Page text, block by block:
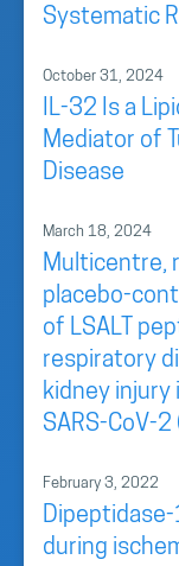
Systematic
October 31, 2024
IL-32 Is a
Mediator of
Disease
March 18, 2024
Multicentre,
placebo-
of LSALT
respiratory
kidney
SARS-CoV-2
February 3, 2022
during